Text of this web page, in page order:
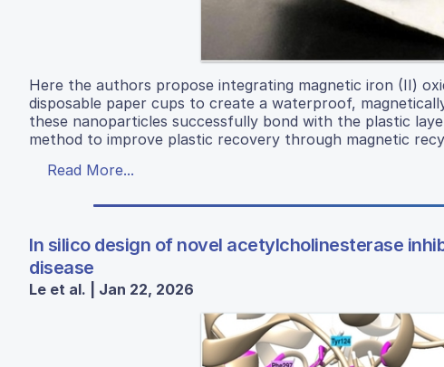
Here the authors propose integrating magnetic iron (II)
disposable paper cups to create a waterproof,
these nanoparticles successfully bond with the plastic
method to improve plastic recovery through magnetic
Read More...
In silico design of novel acetylcholinesterase
disease
Le et al. | Jan 22, 2026